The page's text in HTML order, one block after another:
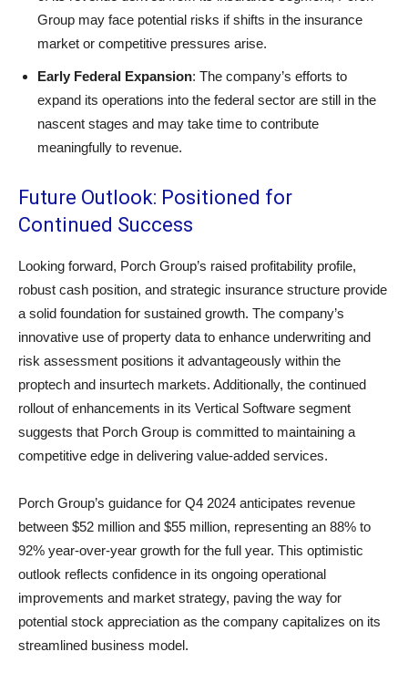
Group may face potential risks if shifts in the insurance
market or competitive pressures arise.
Early Federal Expansion: The company’s efforts to
expand its operations into the federal sector are still in the
nascent stages and may take time to contribute
meaningfully to revenue.
Future Outlook: Positioned for
Continued Success
Looking forward, Porch Group’s raised profitability profile,
robust cash position, and strategic insurance structure provide
a solid foundation for sustained growth. The company’s
innovative use of property data to enhance underwriting and
risk assessment positions it advantageously within the
proptech and insurtech markets. Additionally, the continued
rollout of enhancements in its Vertical Software segment
suggests that Porch Group is committed to maintaining a
competitive edge in delivering value-added services.
Porch Group’s guidance for Q4 2024 anticipates revenue
between $52 million and $55 million, representing an 88% to
92% year-over-year growth for the full year. This optimistic
outlook reflects confidence in its ongoing operational
improvements and market strategy, paving the way for
potential stock appreciation as the company capitalizes on its
streamlined business model.